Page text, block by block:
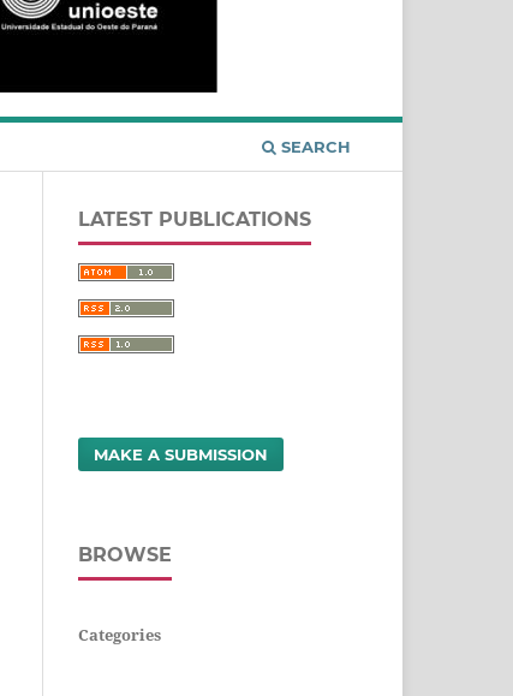
SEARCH
LATEST PUBLICATIONS
MAKE A SUBMISSION
BROWSE
Categories